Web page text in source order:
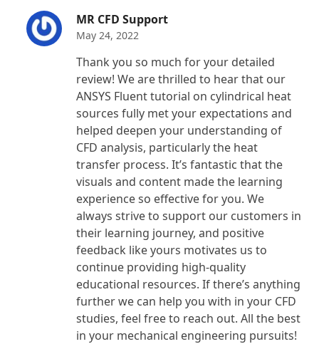
MR CFD Support
May 24, 2022
Thank you so much for your detailed
review! We are thrilled to hear that our
ANSYS Fluent tutorial on cylindrical heat
sources fully met your expectations and
helped deepen your understanding of
CFD analysis, particularly the heat
transfer process. It’s fantastic that the
visuals and content made the learning
experience so effective for you. We
always strive to support our customers in
their learning journey, and positive
feedback like yours motivates us to
continue providing high-quality
educational resources. If there’s anything
further we can help you with in your CFD
studies, feel free to reach out. All the best
in your mechanical engineering pursuits!